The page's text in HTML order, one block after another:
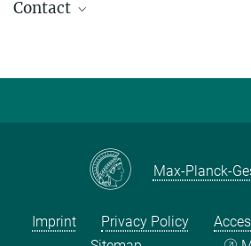
Contact
Max-Planck-
Imprint Privacy Policy